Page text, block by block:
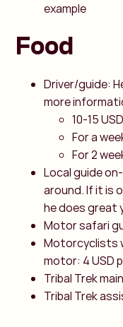
example
Food
Driver/guide:
more
10-15
For a
For 2
Local guide
around. If it is
he does great
Motor safari
Motorcyclists
motor: 4 USD
Tribal Trek
Tribal Trek